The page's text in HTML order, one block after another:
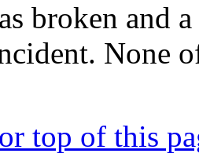
broken and
None
top of this